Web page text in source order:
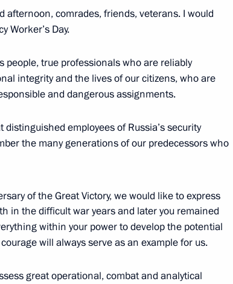
7
Region
that prepared Russia’s bid
and Students
Region
4
afternoon, comrades, friends, veterans. I would
Worker’s Day.
people, true professionals who are reliably
integrity and the lives of our citizens, who are
and dangerous assignments.
employees of Russia’s security
the many generations of our predecessors who
of the Great Victory, we would like to express
in the difficult war years and later you remained
within your power to develop the potential
will always serve as an example for us.
great operational, combat and analytical